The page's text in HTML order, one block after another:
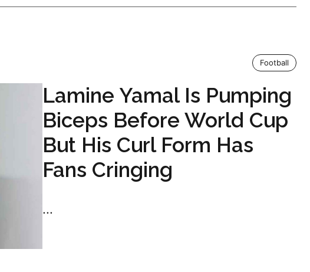
Football
Lamine Yamal Is Pumping
Biceps Before World Cup
But His Curl Form Has
Fans Cringing
...